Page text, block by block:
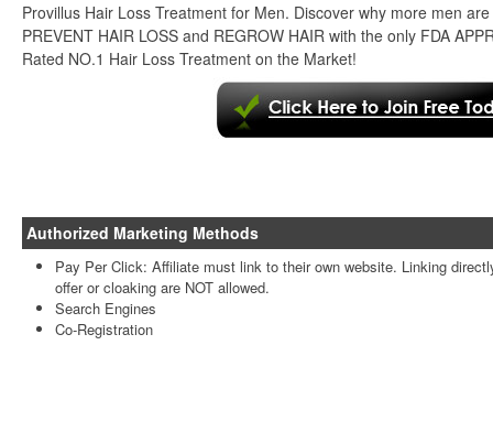
Provillus Hair Loss Treatment for Men. Discover why more men
PREVENT HAIR LOSS and REGROW HAIR with the only FDA
Rated NO.1 Hair Loss Treatment on the Market!
Authorized Marketing Methods
Pay Per Click: Affiliate must link to their own website. Linking
offer or cloaking are NOT allowed.
Search Engines
Co-Registration